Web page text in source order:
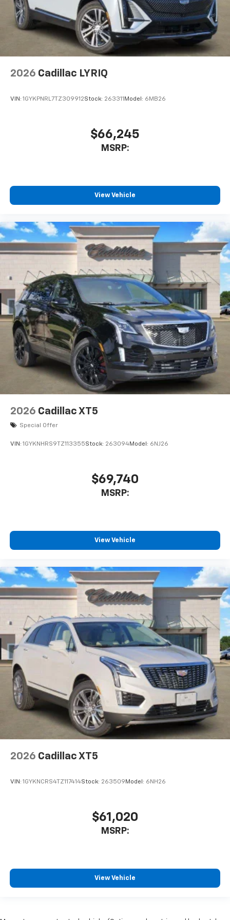
2026 Cadillac LYRIQ
VIN: 1GYKPNRL7TZ309912Stock: 263311 Model: 6MB26
$66,245
MSRP:
View Vehicle
2026 Cadillac XT5
Special Offer
VIN: 1GYKNHRS9TZ113355Stock: 263094Model: 6NJ26
$69,740
MSRP:
View Vehicle
2026 Cadillac XT5
VIN: 1GYKNCRS4TZ117414Stock: 263509 Model: 6NH26
$61,020
MSRP:
View Vehicle